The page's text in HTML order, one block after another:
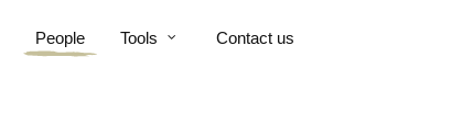
People Tools Contact us